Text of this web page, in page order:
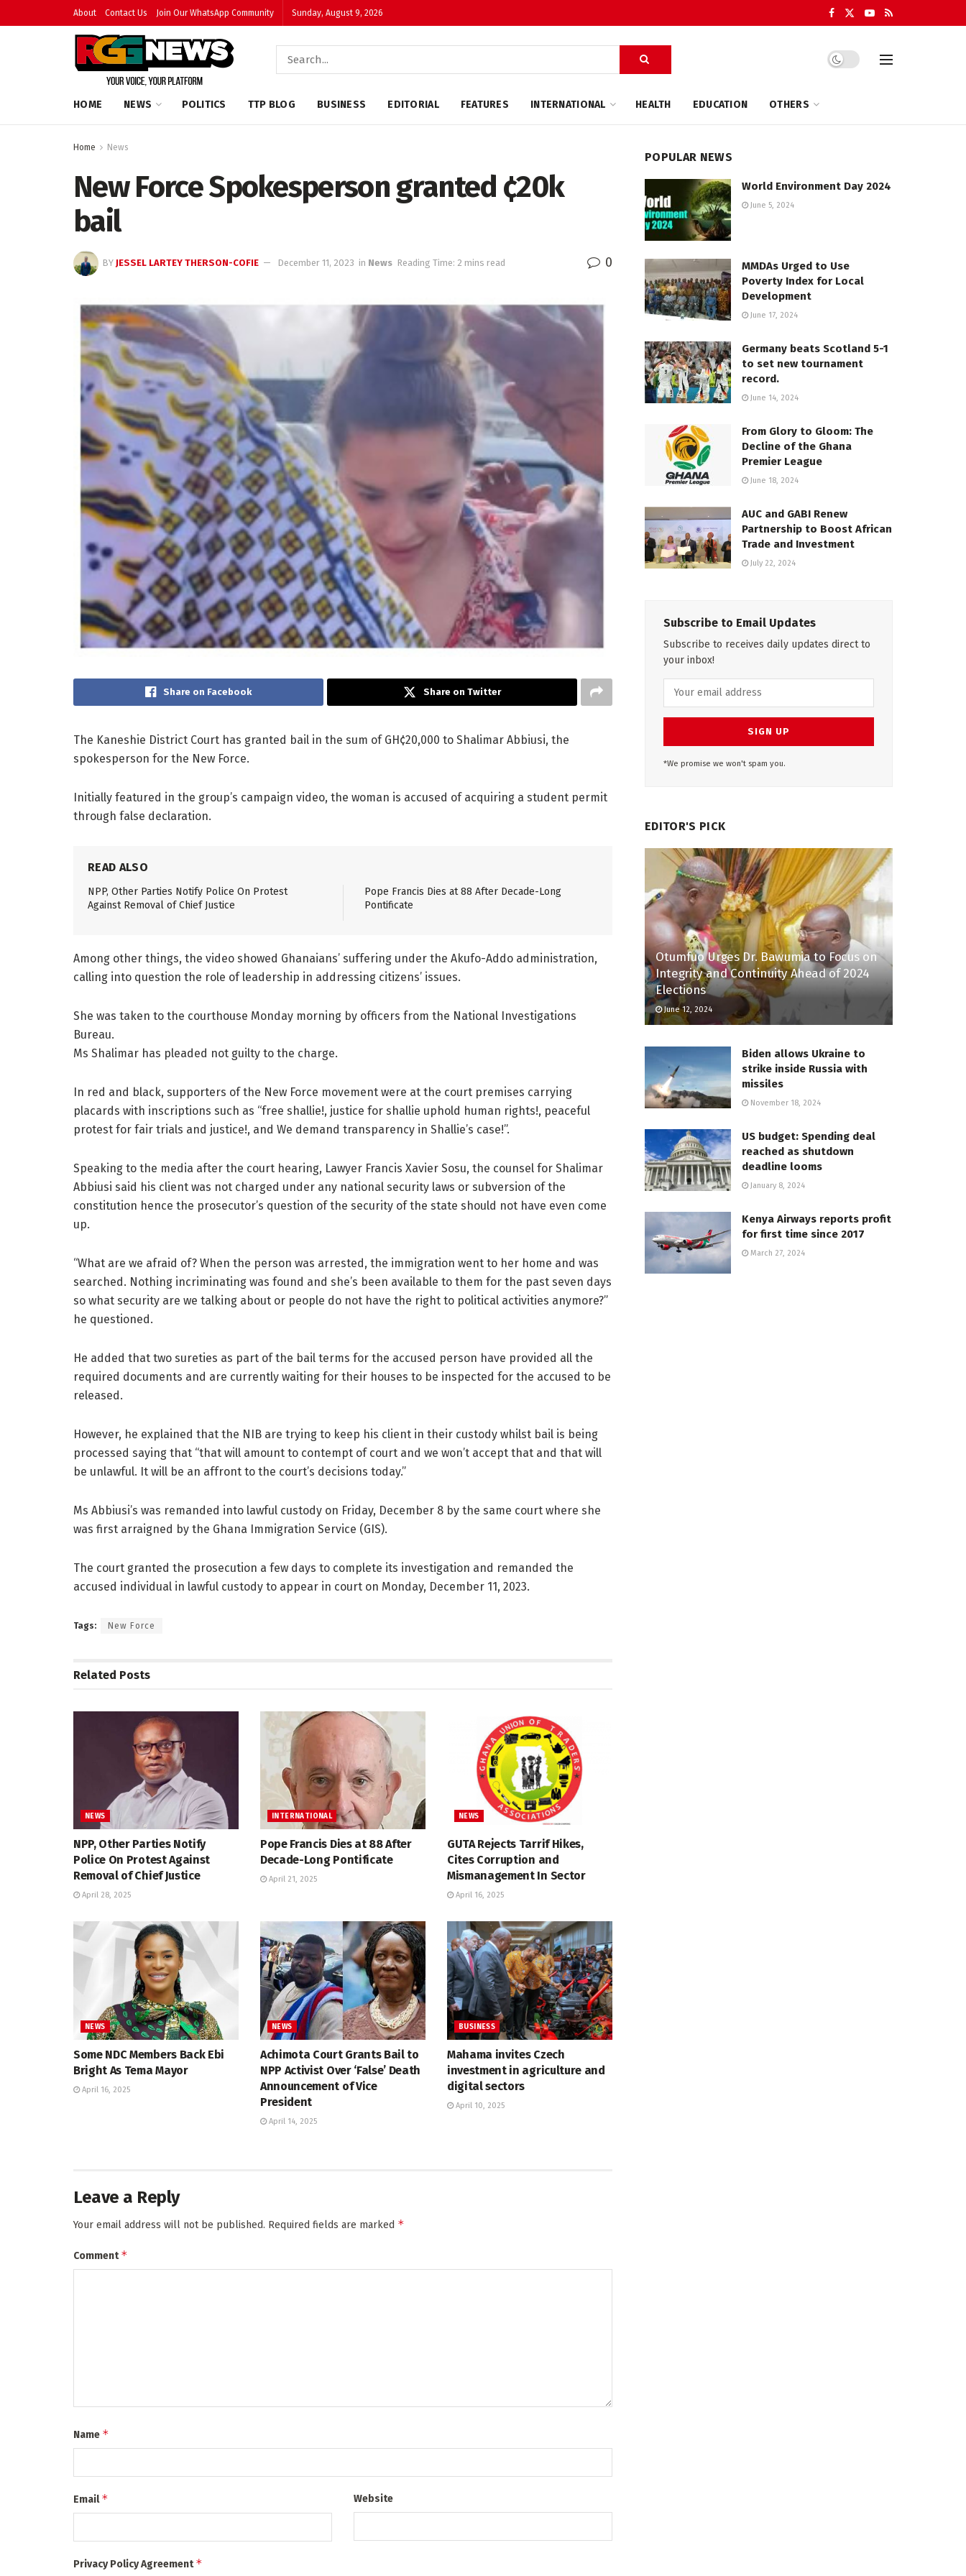
About Contact Us Join Our WhatsApp Community Sunday, August 9, 2026
HOME NEWS POLITICS TTP BLOG BUSINESS EDITORIAL FEATURES INTERNATIONAL HEALTH EDUCATION OTHERS
Home News
New Force Spokesperson granted ¢20k
bail
BY JESSEL LARTEY THERSON-COFIE December 11, 2023 in News Reading Time: 2 mins read 0
Share on Facebook Share on Twitter
The Kaneshie District Court has granted bail in the sum of GH¢20,000 to Shalimar Abbiusi, the
spokesperson for the New Force.
Initially featured in the group’s campaign video, the woman is accused of acquiring a student permit
through false declaration.
READ ALSO
NPP, Other Parties Notify Police On Protest
Against Removal of Chief Justice
Pope Francis Dies at 88 After Decade-Long
Pontificate
Among other things, the video showed Ghanaians’ suffering under the Akufo-Addo administration,
calling into question the role of leadership in addressing citizens’ issues.
She was taken to the courthouse Monday morning by officers from the National Investigations
Bureau.
Ms Shalimar has pleaded not guilty to the charge.
In red and black, supporters of the New Force movement were at the court premises carrying
placards with inscriptions such as “free shallie!, justice for shallie uphold human rights!, peaceful
protest for fair trials and justice!, and We demand transparency in Shallie’s case!”.
Speaking to the media after the court hearing, Lawyer Francis Xavier Sosu, the counsel for Shalimar
Abbiusi said his client was not charged under any national security laws or subversion of the
constitution hence the prosecutor’s question of the security of the state should not have even come
up.
“What are we afraid of? When the person was arrested, the immigration went to her home and was
searched. Nothing incriminating was found and she’s been available to them for the past seven days
so what security are we talking about or people do not have the right to political activities anymore?”
he questioned.
He added that two sureties as part of the bail terms for the accused person have provided all the
required documents and are currently waiting for their houses to be inspected for the accused to be
released.
However, he explained that the NIB are trying to keep his client in their custody whilst bail is being
processed saying that “that will amount to contempt of court and we won’t accept that and that will
be unlawful. It will be an affront to the court’s decisions today.”
Ms Abbiusi’s was remanded into lawful custody on Friday, December 8 by the same court where she
was first arraigned by the Ghana Immigration Service (GIS).
The court granted the prosecution a few days to complete its investigation and remanded the
accused individual in lawful custody to appear in court on Monday, December 11, 2023.
Tags: New Force
Related Posts
NEWS
NPP, Other Parties Notify
Police On Protest Against
Removal of Chief Justice
April 28, 2025
INTERNATIONAL
Pope Francis Dies at 88 After
Decade-Long Pontificate
April 21, 2025
NEWS
GUTA Rejects Tarrif Hikes,
Cites Corruption and
Mismanagement In Sector
April 16, 2025
NEWS
Some NDC Members Back Ebi
Bright As Tema Mayor
April 16, 2025
NEWS
Achimota Court Grants Bail to
NPP Activist Over ‘False’ Death
Announcement of Vice
President
April 14, 2025
BUSINESS
Mahama invites Czech
investment in agriculture and
digital sectors
April 10, 2025
Leave a Reply
Your email address will not be published. Required fields are marked *
Comment*
Name *
Email* Website
Privacy Policy Agreement*
POPULAR NEWS
World Environment Day 2024
June 5, 2024
MMDAs Urged to Use
Poverty Index for Local
Development
June 17, 2024
Germany beats Scotland 5-1
to set new tournament
record.
June 14, 2024
From Glory to Gloom: The
Decline of the Ghana
Premier League
June 18, 2024
AUC and GABI Renew
Partnership to Boost African
Trade and Investment
July 22, 2024
Subscribe to Email Updates
Subscribe to receives daily updates direct to
your inbox!
*We promise we won't spam you.
EDITOR'S PICK
Otumfuo Urges Dr. Bawumia to Focus on
Integrity and Continuity Ahead of 2024
Elections
June 12, 2024
Biden allows Ukraine to
strike inside Russia with
missiles
November 18, 2024
US budget: Spending deal
reached as shutdown
deadline looms
January 8, 2024
Kenya Airways reports profit
for first time since 2017
March 27, 2024